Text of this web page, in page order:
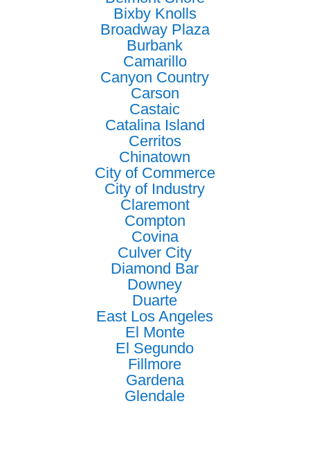
Bixby Knolls
Broadway Plaza
Burbank
Camarillo
Canyon Country
Carson
Castaic
Catalina Island
Cerritos
Chinatown
City of Commerce
City of Industry
Claremont
Compton
Covina
Culver City
Diamond Bar
Downey
Duarte
East Los Angeles
El Monte
El Segundo
Fillmore
Gardena
Glendale